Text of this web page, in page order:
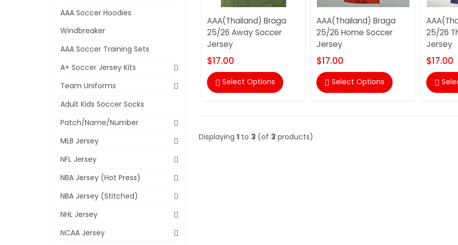
AAA(Thailand) Braga
25/26 Away Soccer
Jersey
$17.00
 Select Options
AAA(Thailand) Braga
25/26 Home Soccer
Jersey
$17.00
 Select Options
25/26
Jersey
$17.00

Displaying 1to 3(of 3products)
AAA Soccer Hoodies
Windbreaker
AAA Soccer Training Sets
A+ Soccer Jersey Kits
Team Uniforms
Adult Kids Soccer Socks
Patch/Name/Number
MLB Jersey
NFL Jersey
NBA Jersey (Hot Press)
NBA Jersey (Stitched)
NHL Jersey
NCAA Jersey